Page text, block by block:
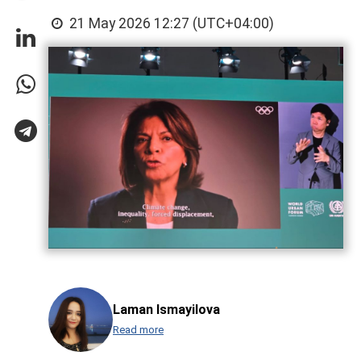
21 May 2026 12:27 (UTC+04:00)
Laman Ismayilova
Read more